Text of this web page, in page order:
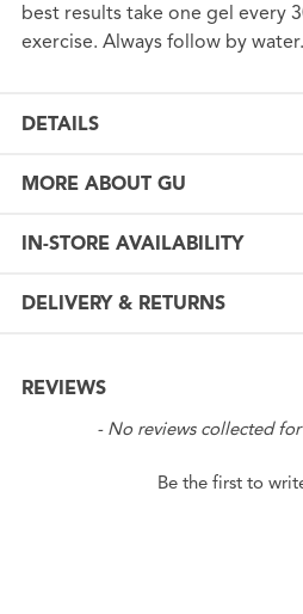
best results take one gel every
exercise. Always follow by water.
DETAILS
MORE ABOUT GU
IN-STORE AVAILABILITY
DELIVERY & RETURNS
REVIEWS
- No reviews collected
Be the first to
New content loaded